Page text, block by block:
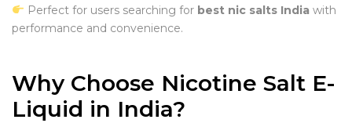
Perfect for users searching for best nic salts Indiawith
performance and convenience.
Why Choose Nicotine Salt E-
Liquid in India?